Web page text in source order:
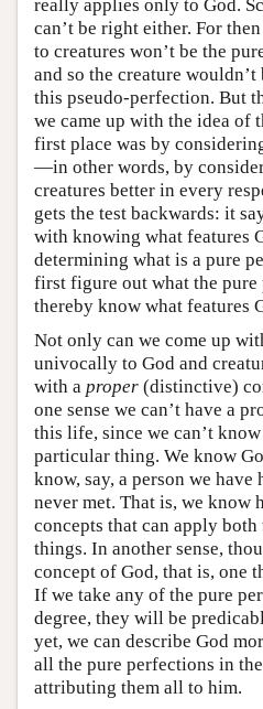
really applies only to God.
can’t be right either. For
to creatures won’t be the
and so the creature
this pseudo-perfection. But
we came up with the idea of
first place was by
—in other words, by
creatures better in every
gets the test backwards: it
with knowing what features
determining what is a pure
first figure out what the pure
thereby know what features
Not only can we come up
univocally to God and
with a proper (distinctive)
one sense we can’t have a
this life, since we can’t know
particular thing. We know
know, say, a person we have
never met. That is, we know
concepts that can apply
things. In another sense,
concept of God, that is, one
If we take any of the pure
degree, they will be
yet, we can describe God
all the pure perfections in
attributing them all to him.